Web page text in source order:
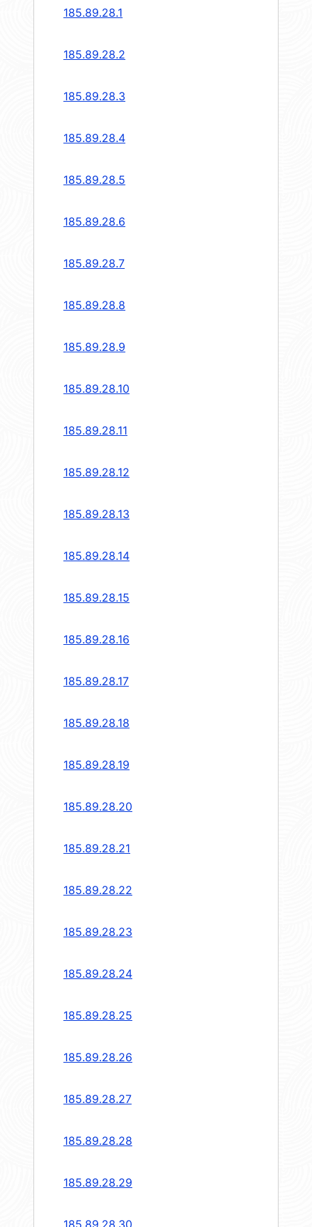
185.89.28.1
185.89.28.2
185.89.28.3
185.89.28.4
185.89.28.5
185.89.28.6
185.89.28.7
185.89.28.8
185.89.28.9
185.89.28.10
185.89.28.11
185.89.28.12
185.89.28.13
185.89.28.14
185.89.28.15
185.89.28.16
185.89.28.17
185.89.28.18
185.89.28.19
185.89.28.20
185.89.28.21
185.89.28.22
185.89.28.23
185.89.28.24
185.89.28.25
185.89.28.26
185.89.28.27
185.89.28.28
185.89.28.29